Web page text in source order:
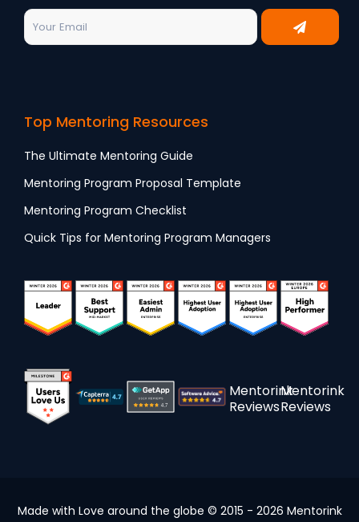
Top Mentoring Resources
The Ultimate Mentoring Guide
Mentoring Program Proposal Template
Mentoring Program Checklist
Quick Tips for Mentoring Program Managers
Mentorink
Reviews
Mentorink
Reviews
Made with Love around the globe © 2015 - 2026 Mentorink